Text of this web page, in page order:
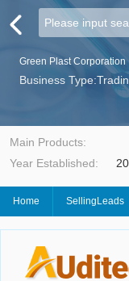
Green Plast Corporation
Business
Main Products:
Year Established:
Home SellingLeads